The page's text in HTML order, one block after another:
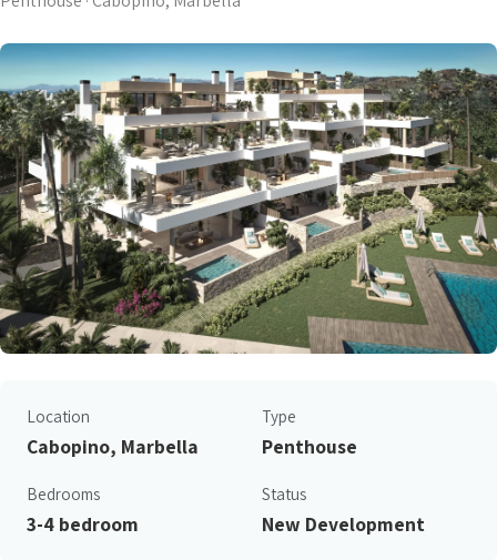
Location
Cabopino, Marbella
Type
Penthouse
Bedrooms
3-4 bedroom
Status
New Development